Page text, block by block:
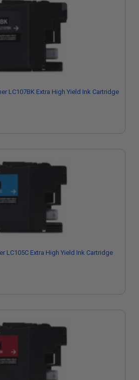
LC107BK Extra High Yield Ink Cartridge
LC105C Extra High Yield Ink Cartridge